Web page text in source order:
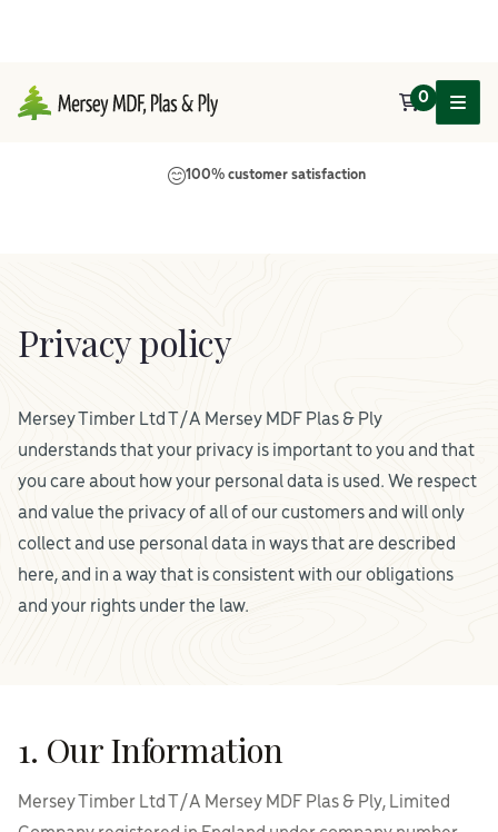
Main Navigation
0
100% customer satisfaction
Privacy policy
Mersey Timber Ltd T/A Mersey MDF Plas & Ply
understands that your privacy is important to you and that
you care about how your personal data is used. We respect
and value the privacy of all of our customers and will only
collect and use personal data in ways that are described
here, and in a way that is consistent with our obligations
and your rights under the law.
1. Our Information
Mersey Timber Ltd T/A Mersey MDF Plas & Ply, Limited